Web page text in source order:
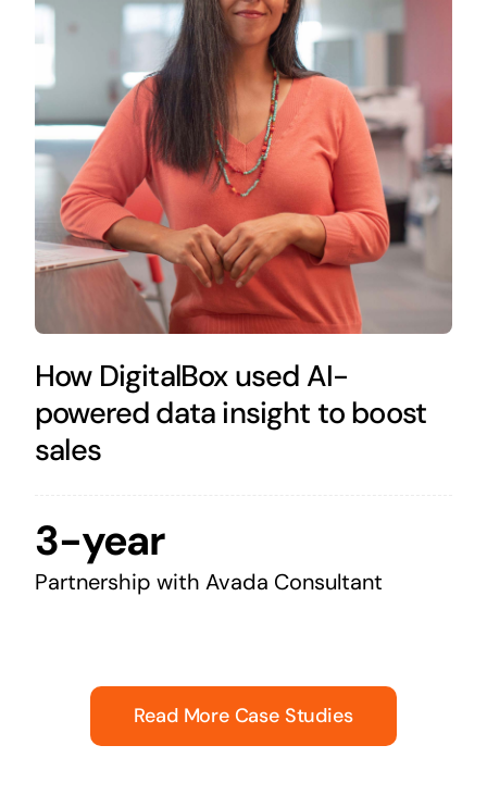
How DigitalBox used AI-
powered data insight to boost
sales
3-year
Partnership with Avada Consultant
Read More Case Studies